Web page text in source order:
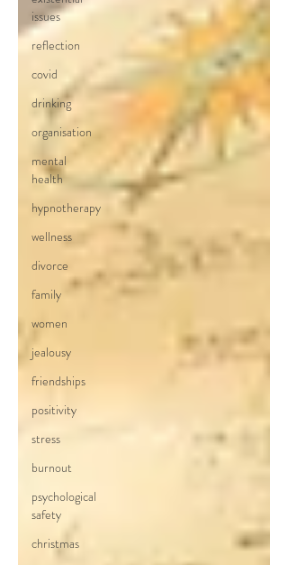
issues
reflection
covid
drinking
organisation
mental
health
hypnotherapy
wellness
divorce
family
women
jealousy
friendships
positivity
stress
burnout
psychological
safety
christmas